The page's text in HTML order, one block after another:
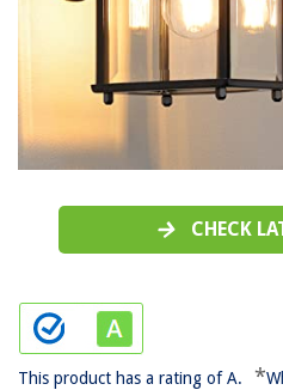
CHECK
This product has a rating of A. *